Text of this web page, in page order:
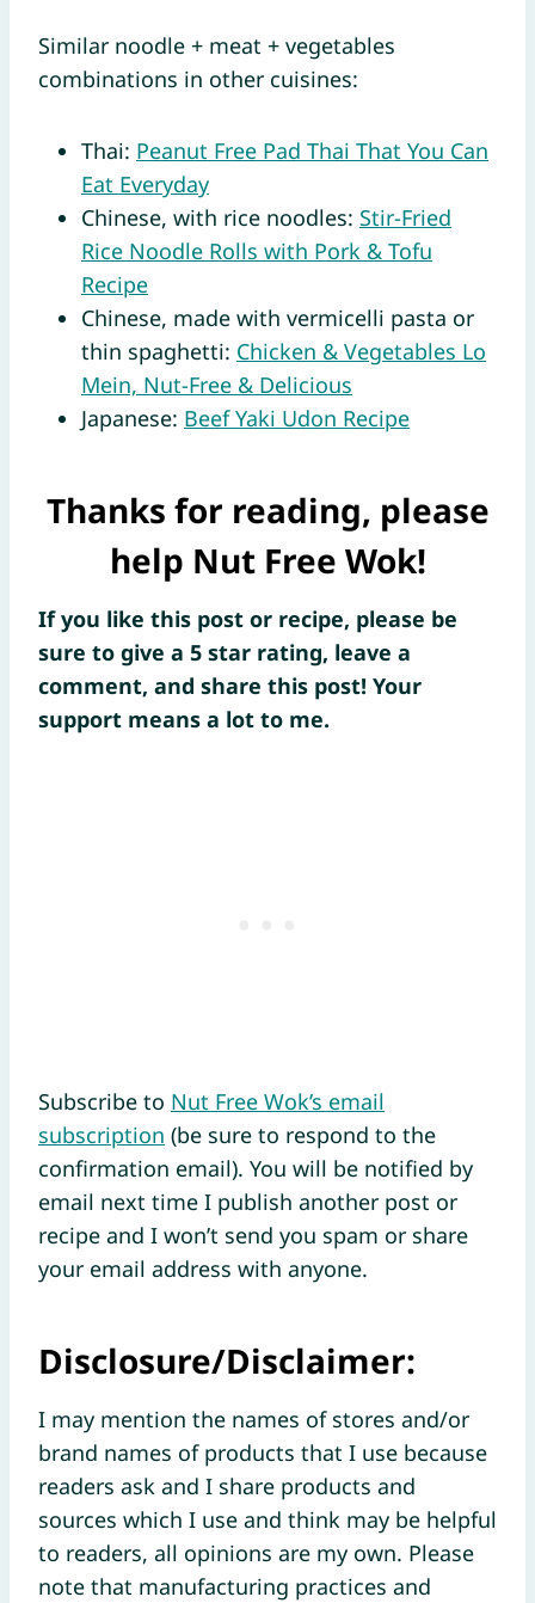
Similar noodle + meat + vegetables
combinations in other cuisines:
Thai: Peanut Free Pad Thai That You Can
Eat Everyday
Chinese, with rice noodles: Stir-Fried
Rice Noodle Rolls with Pork & Tofu
Recipe
Chinese, made with vermicelli pasta or
thin spaghetti: Chicken & Vegetables Lo
Mein, Nut-Free & Delicious
Japanese: Beef Yaki Udon Recipe
Thanks for reading, please
help Nut Free Wok!
If you like this post or recipe, please be
sure to give a 5 star rating, leave a
comment, and share this post! Your
support means a lot to me.
Subscribe to Nut Free Wok’s email
subscription (be sure to respond to the
confirmation email). You will be notified by
email next time I publish another post or
recipe and I won’t send you spam or share
your email address with anyone.
Disclosure/Disclaimer:
I may mention the names of stores and/or
brand names of products that I use because
readers ask and I share products and
sources which I use and think may be helpful
to readers, all opinions are my own. Please
note that manufacturing practices and